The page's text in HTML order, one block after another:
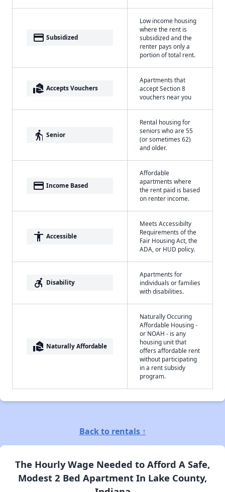
payment Subsidized
Low income housing
where the rent is
subsidized and the
renter pays only a
portion of total rent.
real_estate_agent Accepts Vouchers
Apartments that
accept Section 8
vouchers near you
elderly Senior
Rental housing for
seniors who are 55
(or sometimes 62)
and older.
payment Income Based
Affordable
apartments where
the rent paid is based
on renter income.
accessibility Accessible
Meets Accessibilty
Requirements of the
Fair Housing Act, the
ADA, or HUD policy.
accessible_forward Disability
Apartments for
individuals or families
with disabilities.
real_estate_agent Naturally Affordable
Naturally Occuring
Affordable Housing -
or NOAH - is any
housing unit that
offers affordable rent
without participating
in a rent subsidy
program.
Back to rentals ↑
The Hourly Wage Needed to Afford A Safe,
Modest 2 Bed Apartment In Lake County,